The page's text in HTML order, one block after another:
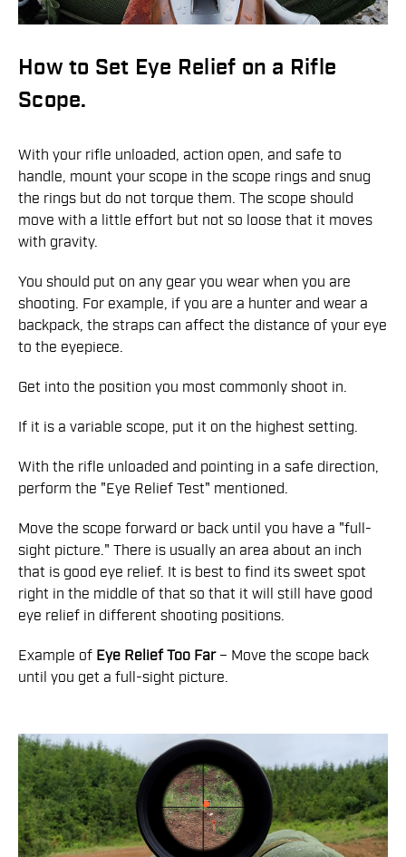
How to Set Eye Relief on a Rifle
Scope.
With your rifle unloaded, action open, and safe to
handle, mount your scope in the scope rings and snug
the rings but do not torque them. The scope should
move with a little effort but not so loose that it moves
with gravity.
You should put on any gear you wear when you are
shooting. For example, if you are a hunter and wear a
backpack, the straps can affect the distance of your eye
to the eyepiece.
Get into the position you most commonly shoot in.
If it is a variable scope, put it on the highest setting.
With the rifle unloaded and pointing in a safe direction,
perform the "Eye Relief Test" mentioned.
Move the scope forward or back until you have a "full-
sight picture." There is usually an area about an inch
that is good eye relief. It is best to find its sweet spot
right in the middle of that so that it will still have good
eye relief in different shooting positions.
Example of Eye Relief Too Far– Move the scope back
until you get a full-sight picture.